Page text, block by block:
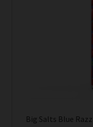
Big Salts Blue